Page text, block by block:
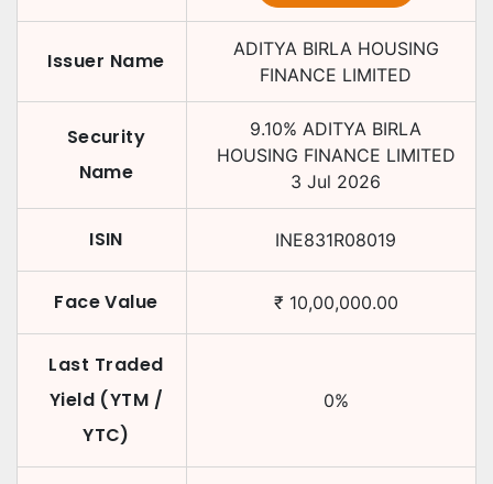
Issuer Name
ADITYA BIRLA HOUSING
FINANCE LIMITED
Security
Name
9.10% ADITYA BIRLA
HOUSING FINANCE LIMITED
3 Jul 2026
ISIN INE831R08019
Face Value ₹ 10,00,000.00
Last Traded
Yield (YTM /
YTC)
0%